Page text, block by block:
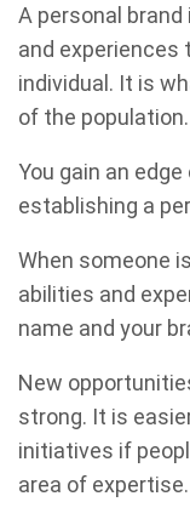
A personal
and experiences
individual. It is
of the population.
You gain an
establishing a
When someone
abilities and
name and your
New
strong. It is
initiatives if
area of expertise.